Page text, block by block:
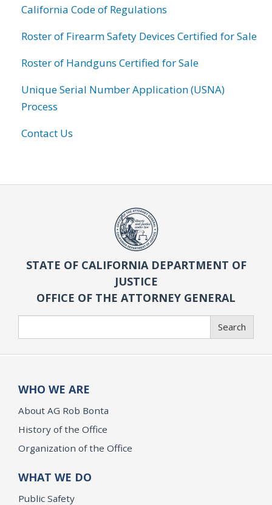
California Code of Regulations
Roster of Firearm Safety Devices Certified for Sale
Roster of Handguns Certified for Sale
Unique Serial Number Application (USNA)
Process
Contact Us
STATE OF CALIFORNIA DEPARTMENT OF
JUSTICE
OFFICE OF THE ATTORNEY GENERAL
Search
WHO WE ARE
About AG Rob Bonta
History of the Office
Organization of the Office
WHAT WE DO
Public Safety